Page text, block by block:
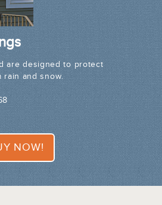
are designed to protect
rain and snow.
NOW!